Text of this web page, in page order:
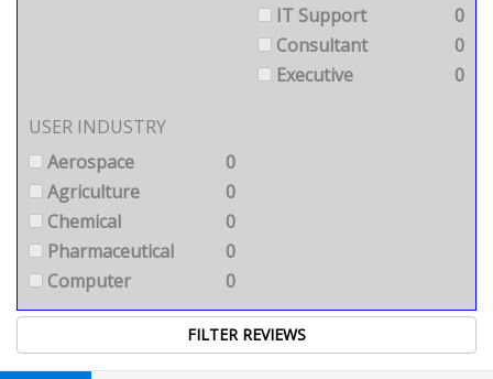
IT Support
0
Consultant
0
Executive
0
USER INDUSTRY
Aerospace
0
Agriculture
0
Chemical
0
Pharmaceutical
0
Computer
0